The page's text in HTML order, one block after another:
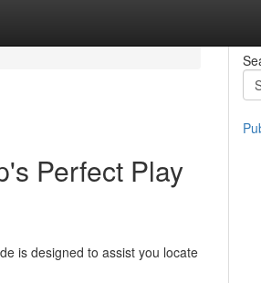
Perfect Play
is designed to assist you locate